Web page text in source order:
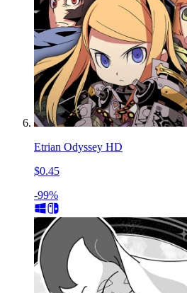
Etrian Odyssey HD
$0.45
-99%